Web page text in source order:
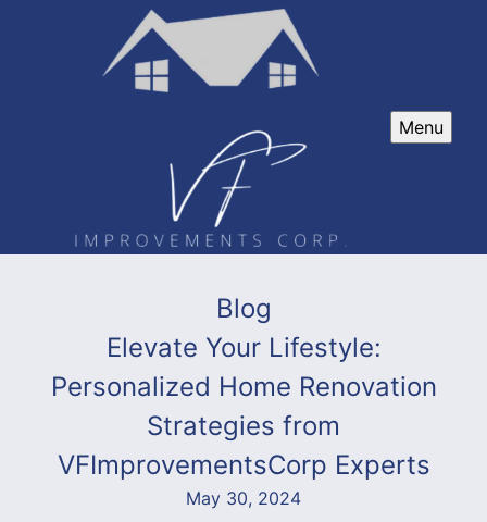
Menu
Blog
Elevate Your Lifestyle:
Personalized Home Renovation
Strategies from
VFImprovementsCorp Experts
May 30, 2024